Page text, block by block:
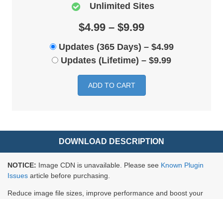
Unlimited Sites
$4.99 – $9.99
Updates (365 Days) – $4.99
Updates (Lifetime) – $9.99
ADD TO CART
DOWNLOAD DESCRIPTION
NOTICE: Image CDN is unavailable. Please see Known Plugin
Issues article before purchasing.
Reduce image file sizes, improve performance and boost your